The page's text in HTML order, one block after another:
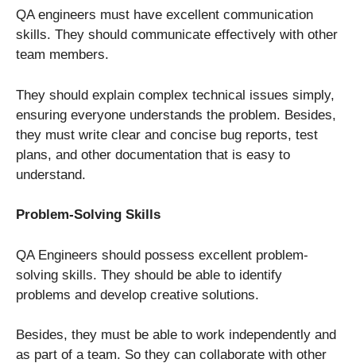
QA engineers must have excellent communication
skills. They should communicate effectively with other
team members.
They should explain complex technical issues simply,
ensuring everyone understands the problem. Besides,
they must write clear and concise bug reports, test
plans, and other documentation that is easy to
understand.
Problem-Solving Skills
QA Engineers should possess excellent problem-
solving skills. They should be able to identify
problems and develop creative solutions.
Besides, they must be able to work independently and
as part of a team. So they can collaborate with other